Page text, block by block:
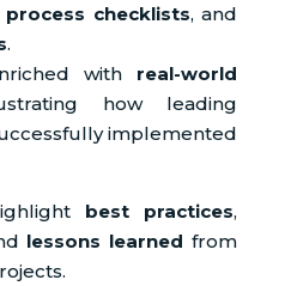
process checklists, and
.
with real-world
how leading
implemented
best practices,
lessons learned from